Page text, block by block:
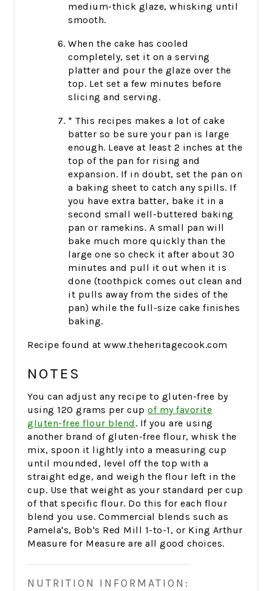
medium-thick glaze, whisking until
smooth.
When the cake has cooled
completely, set it on a serving
platter and pour the glaze over the
top. Let set a few minutes before
slicing and serving.
* This recipes makes a lot of cake
batter so be sure your pan is large
enough. Leave at least 2 inches at the
top of the pan for rising and
expansion. If in doubt, set the pan on
a baking sheet to catch any spills. If
you have extra batter, bake it in a
second small well-buttered baking
pan or ramekins. A small pan will
bake much more quickly than the
large one so check it after about 30
minutes and pull it out when it is
done (toothpick comes out clean and
it pulls away from the sides of the
pan) while the full-size cake finishes
baking.
Recipe found at www.theheritagecook.com
NOTES
You can adjust any recipe to gluten-free by
using 120 grams per cupof my favorite
gluten-free flour blend . If you are using
another brand of gluten-free flour, whisk the
mix, spoon it lightly into a measuring cup
until mounded, level off the top with a
straight edge, and weigh the flour left in the
cup. Use that weight as your standard per cup
of that specific flour. Do this for each flour
blend you use. Commercial blends such as
Pamela's, Bob's Red Mill 1-to-1, or King Arthur
Measure for Measure are all good choices.
NUTRITION INFORMATION: